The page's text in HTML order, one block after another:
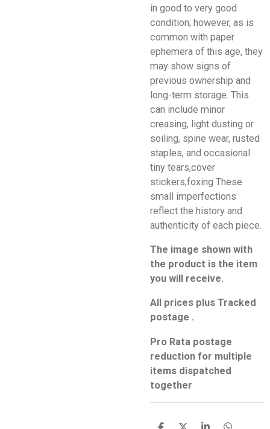
in good to very good
condition; however, as is
common with paper
ephemera of this age, they
may show signs of
previous ownership and
long-term storage. This
can include minor
creasing, light dusting or
soiling, spine wear, rusted
staples, and occasional
tiny tears,cover
stickers,foxing These
small imperfections
reflect the history and
authenticity of each piece.
The image shown with
the product is the item
you will receive.
All prices plus Tracked
postage .
Pro Rata postage
reduction for multiple
items dispatched
together